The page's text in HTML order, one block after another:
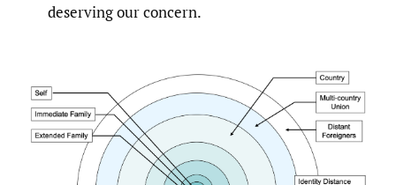
deserving our concern.